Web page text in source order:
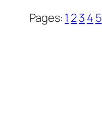
Pages: 1 23 4 5